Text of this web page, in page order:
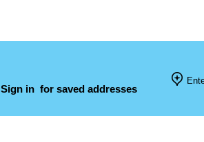
Sign in for saved addresses